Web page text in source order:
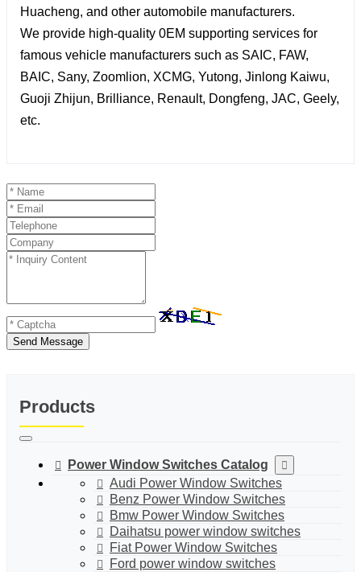
Huacheng, and other automobile manufacturers.
We provide high-quality 0EM supporting services for
famous vehicle manufacturers such as SAIC, FAW,
BAIC, Sany, Zoomlion, XCMG, Yutong, Jinlong Kaiwu,
Guoji Zhijun, Brilliance, Renault, Dongfeng, JAC, Geely,
etc.
Send Message
Products
Power Window Switches Catalog
Audi Power Window Switches
Benz Power Window Switches
Bmw Power Window Switches
Daihatsu power window switches
Fiat Power Window Switches
Ford power window switches